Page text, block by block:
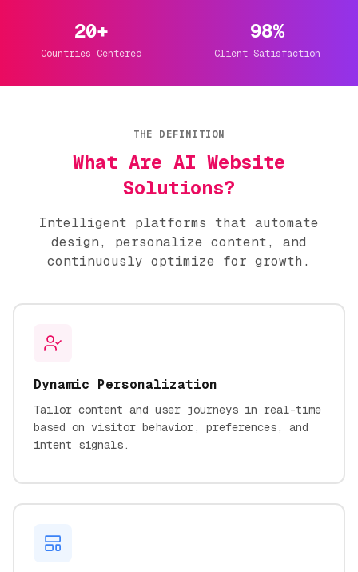
20+
Countries Centered
98%
Client Satisfaction
THE DEFINITION
What Are AI Website
Solutions?
Intelligent platforms that automate
design, personalize content, and
continuously optimize for growth.
Dynamic Personalization
Tailor content and user journeys in real-time
based on visitor behavior, preferences, and
intent signals.